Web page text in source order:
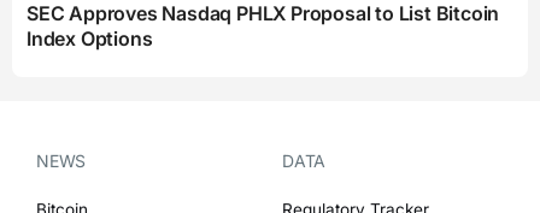
SEC Approves Nasdaq PHLX Proposal to List Bitcoin
Index Options
NEWS DATA